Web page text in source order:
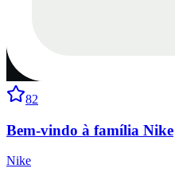
82
Bem-vindo à família Nike
Nike